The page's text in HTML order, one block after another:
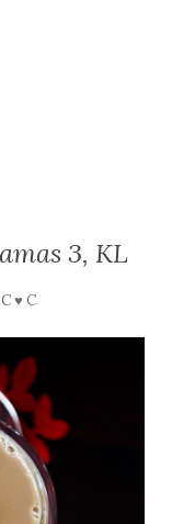
3, KL
C ♥ C